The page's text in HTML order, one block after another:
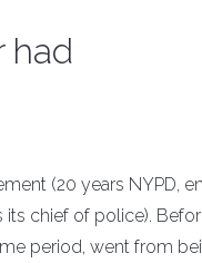
had
(20 years NYPD,
chief of police).
period, went from